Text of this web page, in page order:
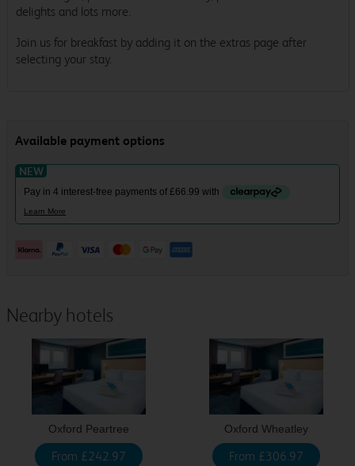
delights and lots more.
Join us for breakfast by adding it on the extras page after
selecting your stay.
Nearby hotels
Oxford Peartree
From £242.97
Oxford Wheatley
From £306.97